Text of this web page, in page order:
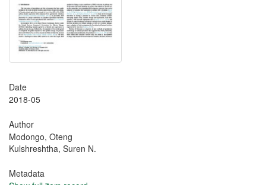
Date
2018-05
Author
Modongo, Oteng
Kulshreshtha, Suren N.
Metadata